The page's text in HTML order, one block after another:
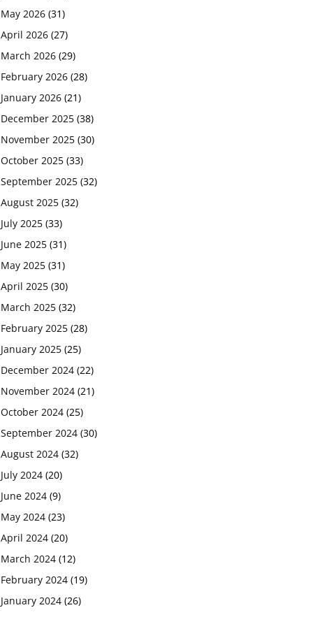
May 2026 (31)
April 2026 (27)
March 2026 (29)
February 2026 (28)
January 2026 (21)
December 2025 (38)
November 2025 (30)
October 2025 (33)
September 2025 (32)
August 2025 (32)
July 2025 (33)
June 2025 (31)
May 2025 (31)
April 2025 (30)
March 2025 (32)
February 2025 (28)
January 2025 (25)
December 2024 (22)
November 2024 (21)
October 2024 (25)
September 2024 (30)
August 2024 (32)
July 2024 (20)
June 2024 (9)
May 2024 (23)
April 2024 (20)
March 2024 (12)
February 2024 (19)
January 2024 (26)